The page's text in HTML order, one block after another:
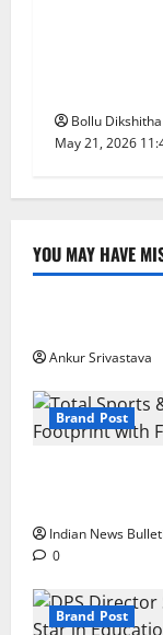
Bollu Dikshitha
May 21, 2026
YOU MAY HAVE
Lifestyle
Ankur Srivastava
Brand Post
Indian News
0
Brand Post